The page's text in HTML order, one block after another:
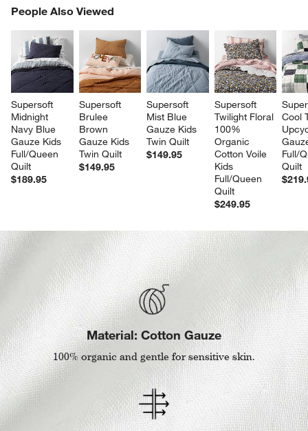
People Also Viewed
Supersoft
Midnight
Navy Blue
Gauze Kids
Full/Queen
Quilt
$189.95
Supersoft
Brulee
Brown
Gauze Kids
Twin Quilt
$149.95
Supersoft
Mist Blue
Gauze Kids
Twin Quilt
$149.95
Supersoft
Twilight Floral
100%
Organic
Cotton Voile
Kids
Full/Queen
Quilt
$249.95
Cool
Full/
Quilt
PEOPLE ALSO VIEWEDITEMS SKIPPED. UNDO.
Material: Cotton Gauze
100% organic and gentle for sensitive skin.